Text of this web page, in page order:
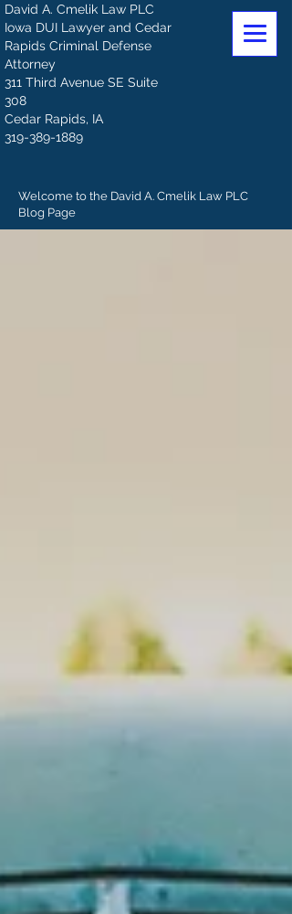
David A. Cmelik Law PLC
Iowa DUI Lawyer and Cedar
Rapids Criminal Defense
Attorney
311 Third Avenue SE Suite
308
Cedar Rapids, IA
319-389-1889
Welcome to the David A. Cmelik Law PLC
Blog Page